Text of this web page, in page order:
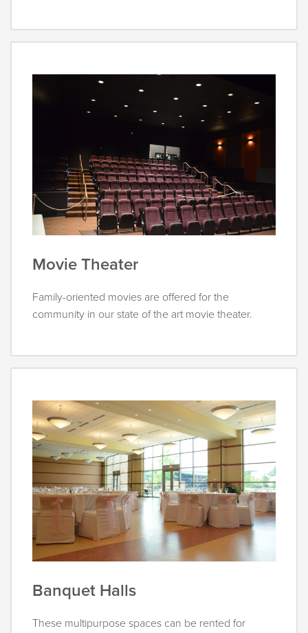
Movie Theater
Family-oriented movies are offered for the
community in our state of the art movie theater.
Banquet Halls
These multipurpose spaces can be rented for